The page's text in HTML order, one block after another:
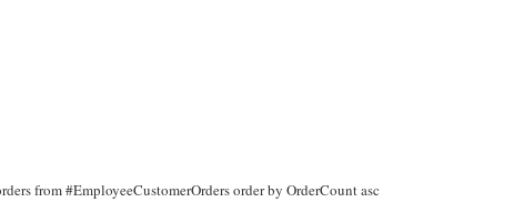
from #EmployeeCustomerOrders order by OrderCount asc